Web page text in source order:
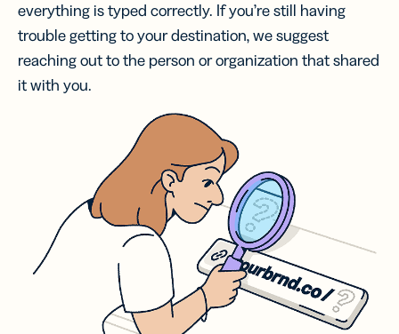
everything is typed correctly. If you’re still having
trouble getting to your destination, we suggest
reaching out to the person or organization that shared
it with you.